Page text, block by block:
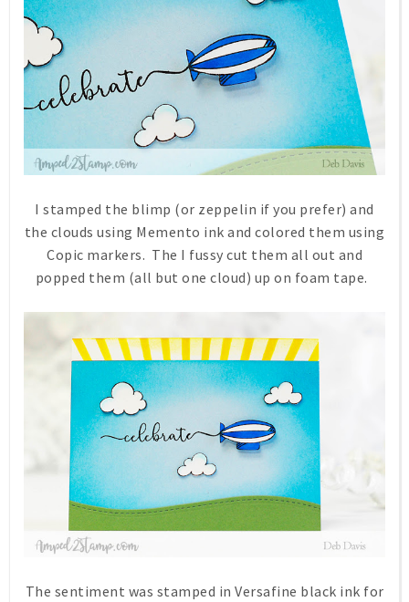
I stamped the blimp (or zeppelin if you prefer) and
the clouds using Memento ink and colored them using
Copic markers. The I fussy cut them all out and
popped them (all but one cloud) up on foam tape.
The sentiment was stamped in Versafine black ink for